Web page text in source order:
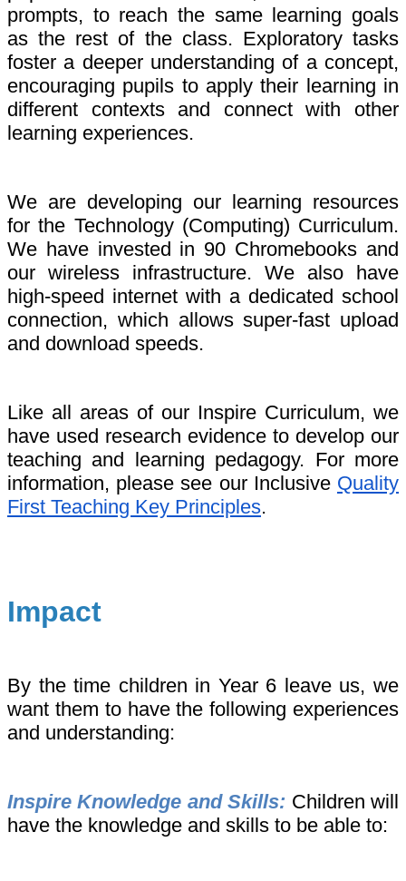
prompts, to reach the same learning goals
as the rest of the class. Exploratory tasks
foster a deeper understanding of a concept,
encouraging pupils to apply their learning in
different contexts and connect with other
learning experiences.
We are developing our learning resources
for the Technology (Computing) Curriculum.
We have invested in 90 Chromebooks and
our wireless infrastructure. We also have
high-speed internet with a dedicated school
connection, which allows super-fast upload
and download speeds.
Like all areas of our Inspire Curriculum, we
have used research evidence to develop our
teaching and learning pedagogy. For more
information, please see our Inclusive Quality
First Teaching Key Principles.
Impact
By the time children in Year 6 leave us, we
want them to have the following experiences
and understanding:
Inspire Knowledge and Skills: Children will
have the knowledge and skills to be able to: